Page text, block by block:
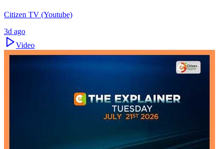
Citizen TV (Youtube)
3d ago
Video